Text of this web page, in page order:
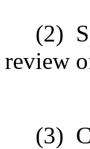
(2)
review
(3)